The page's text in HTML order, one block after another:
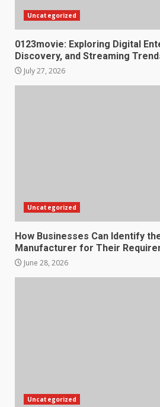
Uncategorized
0123movie: Exploring Digital
Discovery, and Streaming
July 27, 2026
Uncategorized
How Businesses Can Identify
Manufacturer for Their
June 28, 2026
Uncategorized